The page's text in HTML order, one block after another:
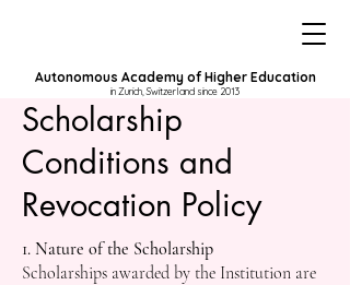
Autonomous Academy of Higher Education
in Zurich, Switzerland since 2013
Scholarship
Conditions and
Revocation Policy
1. Nature of the Scholarship
Scholarships awarded by the Institution are